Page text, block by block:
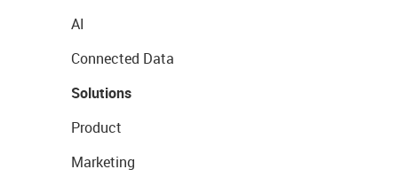
AI
Connected Data
Solutions
Product
Marketing